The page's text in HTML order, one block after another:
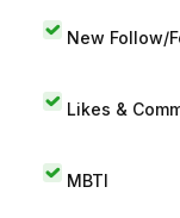
New Follow/
Likes &
MBTI